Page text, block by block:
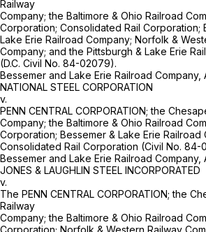
Railway
Company; the Baltimore & Ohio Railroad
Corporation; Consolidated Rail Corporation;
Lake Erie Railroad Company; Norfolk &
Company; and the Pittsburgh & Lake Erie
(D.C. Civil No. 84-02079).
Bessemer and Lake Erie Railroad Company,
NATIONAL STEEL CORPORATION
v.
PENN CENTRAL CORPORATION; the
Company; the Baltimore & Ohio Railroad
Corporation; Bessemer & Lake Erie Railroad
Consolidated Rail Corporation (Civil No. 84-
Bessemer and Lake Erie Railroad Company,
JONES & LAUGHLIN STEEL INCORPORATED
v.
The PENN CENTRAL CORPORATION; the
Railway
Company; the Baltimore & Ohio Railroad